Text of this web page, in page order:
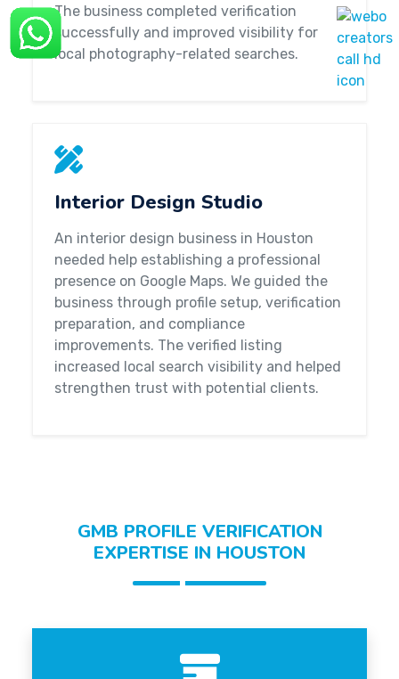
The business completed verification
successfully and improved visibility for
local photography-related searches.
Interior Design Studio
An interior design business in Houston
needed help establishing a professional
presence on Google Maps. We guided the
business through profile setup, verification
preparation, and compliance
improvements. The verified listing
increased local search visibility and helped
strengthen trust with potential clients.
GMB PROFILE VERIFICATION
EXPERTISE IN HOUSTON